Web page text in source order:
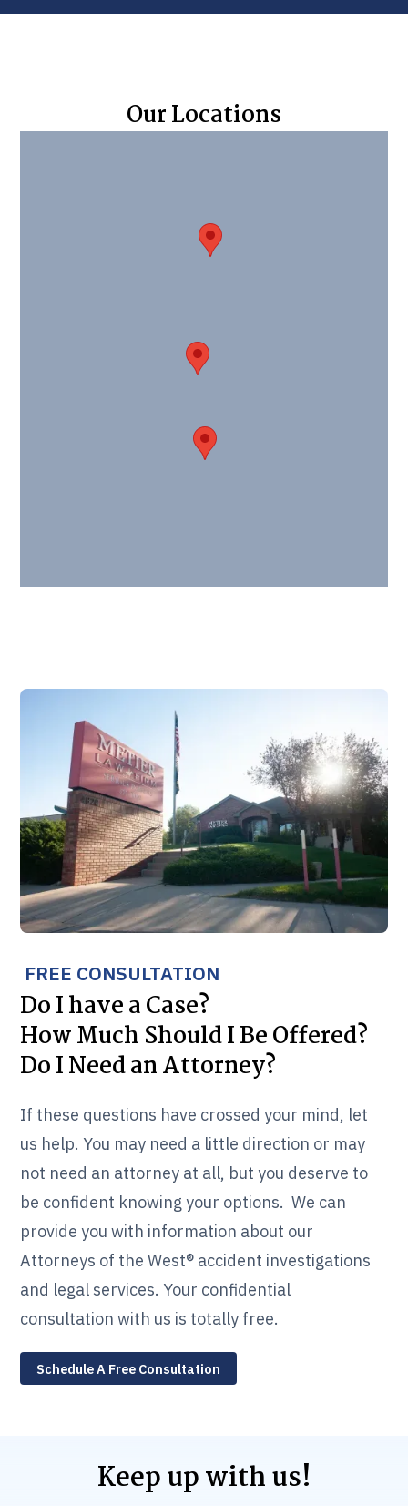
Our Locations
FREE CONSULTATION
Do I have a Case?
How Much Should I Be Offered?
Do I Need an Attorney?
If these questions have crossed your mind, let
us help. You may need a little direction or may
not need an attorney at all, but you deserve to
be confident knowing your options. We can
provide you with information about our
Attorneys of the West® accident investigations
and legal services. Your confidential
consultation with us is totally free.
Schedule A Free Consultation
Keep up with us!